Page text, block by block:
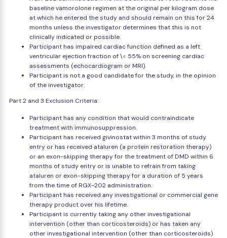
baseline vamorolone regimen at the original per kilogram dose
at which he entered the study and should remain on this for 24
months unless the investigator determines that this is not
clinically indicated or possible.
Participant has impaired cardiac function defined as a left
ventricular ejection fraction of \< 55% on screening cardiac
assessments (echocardiogram or MRI).
Participant is not a good candidate for the study, in the opinion
of the investigator.
Part 2 and 3 Exclusion Criteria:
Participant has any condition that would contraindicate
treatment with immunosuppression.
Participant has received givinostat within 3 months of study
entry or has received ataluren (a protein restoration therapy)
or an exon-skipping therapy for the treatment of DMD within 6
months of study entry or is unable to refrain from taking
ataluren or exon-skipping therapy for a duration of 5 years
from the time of RGX-202 administration.
Participant has received any investigational or commercial gene
therapy product over his lifetime.
Participant is currently taking any other investigational
intervention (other than corticosteroids) or has taken any
other investigational intervention (other than corticosteroids)